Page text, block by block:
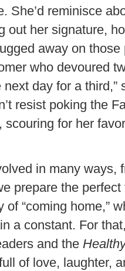
She’d reminisce
out her signature,
away on
who devoured
day for a third,”
resist poking the
scouring for her
in many ways,
prepare the
of “coming home,”
a constant. For
and the
of love, laughter,